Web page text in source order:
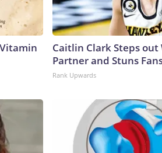
Caitlin Clark Steps
Partner and Stuns
Rank Upwards